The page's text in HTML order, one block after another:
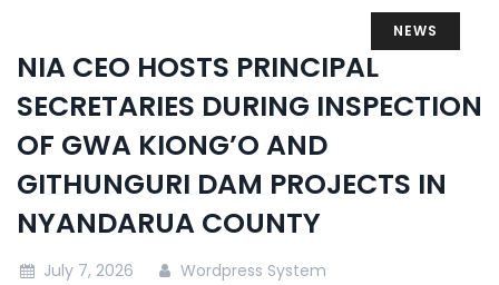
NEWS
NIA CEO HOSTS PRINCIPAL
SECRETARIES DURING INSPECTION
OF GWA KIONG’O AND
GITHUNGURI DAM PROJECTS IN
NYANDARUA COUNTY
July 7, 2026 Wordpress System